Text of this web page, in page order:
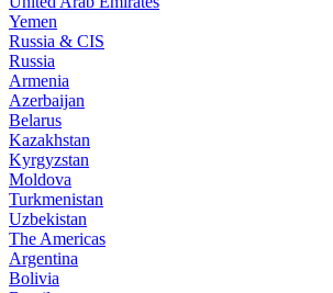
Yemen
Russia & CIS
Russia
Armenia
Azerbaijan
Belarus
Kazakhstan
Kyrgyzstan
Moldova
Turkmenistan
Uzbekistan
The Americas
Argentina
Bolivia